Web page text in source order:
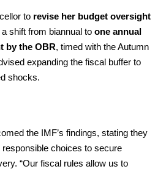
to revise her budget oversight
shift from biannual to one annual
by the OBR, timed with the Autumn
expanding the fiscal buffer to
shocks.
the IMF’s findings, stating they
responsible choices to secure
“Our fiscal rules allow us to